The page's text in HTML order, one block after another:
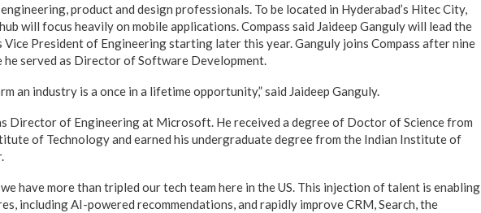
product and design professionals. To be located in Hyderabad’s Hitec City,
will focus heavily on mobile applications. Compass said Jaideep Ganguly will lead the
President of Engineering starting later this year. Ganguly joins Compass after nine
he served as Director of Software Development.
an industry is a once in a lifetime opportunity,” said Jaideep Ganguly.
Director of Engineering at Microsoft. He received a degree of Doctor of Science from
of Technology and earned his undergraduate degree from the Indian Institute of
have more than tripled our tech team here in the US. This injection of talent is enabling
including AI-powered recommendations, and rapidly improve CRM, Search, the